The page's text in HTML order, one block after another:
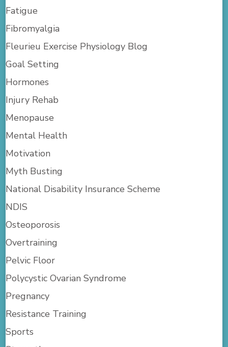
Fatigue
Fibromyalgia
Fleurieu Exercise Physiology Blog
Goal Setting
Hormones
Injury Rehab
Menopause
Mental Health
Motivation
Myth Busting
National Disability Insurance Scheme
NDIS
Osteoporosis
Overtraining
Pelvic Floor
Polycystic Ovarian Syndrome
Pregnancy
Resistance Training
Sports